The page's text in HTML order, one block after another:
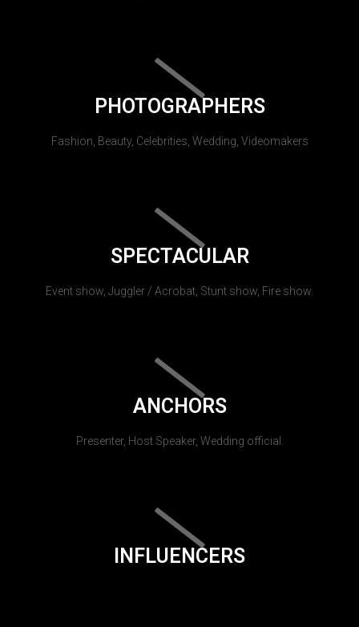
PHOTOGRAPHERS
Fashion, Beauty, Celebrities, Wedding, Videomakers
SPECTACULAR
Event show, Juggler / Acrobat, Stunt show, Fire show.
ANCHORS
Presenter, Host Speaker, Wedding official.
INFLUENCERS